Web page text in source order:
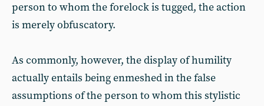
person to whom the forelock is tugged, the action
is merely obfuscatory.
As commonly, however, the display of humility
actually entails being enmeshed in the false
assumptions of the person to whom this stylistic